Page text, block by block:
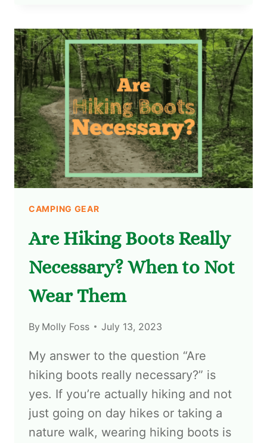
CAMPING GEAR
Are Hiking Boots Really
Necessary? When to Not
Wear Them
By Molly Foss July 13, 2023
My answer to the question “Are
hiking boots really necessary?” is
yes. If you’re actually hiking and not
just going on day hikes or taking a
nature walk, wearing hiking boots is